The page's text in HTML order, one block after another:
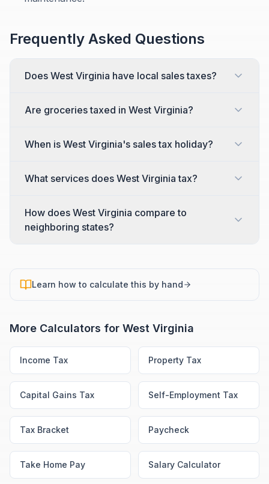
Frequently Asked Questions
Does West Virginia have local sales taxes?
Are groceries taxed in West Virginia?
When is West Virginia's sales tax holiday?
What services does West Virginia tax?
How does West Virginia compare to
neighboring states?
Learn how to calculate this by hand
More Calculators for West Virginia
Income Tax Property Tax
Capital Gains Tax Self-Employment Tax
Tax Bracket Paycheck
Take Home Pay Salary Calculator